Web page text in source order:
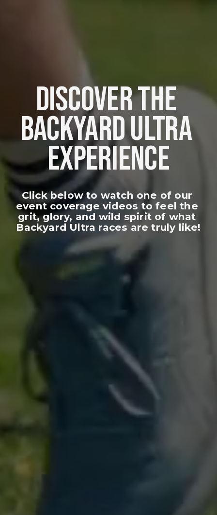
DISCOVER THE
BACKYARD ULTRA
EXPERIENCE
Click below to watch one of our
event coverage videos to feel the
grit, glory, and wild spirit of what
Backyard Ultra races are truly like!